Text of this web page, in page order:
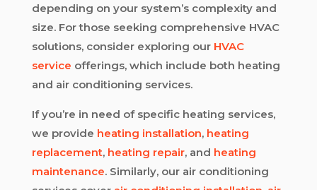
depending on your system’s complexity and
size. For those seeking comprehensive HVAC
solutions, consider exploring our HVAC
service offerings, which include both heating
and air conditioning services.
If you’re in need of specific heating services,
we provide heating installation, heating
replacement, heating repair, and heating
maintenance. Similarly, our air conditioning